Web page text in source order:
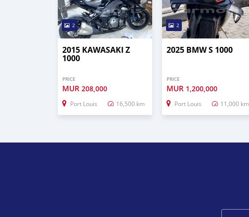
2
2015 KAWASAKI Z
1000
PRICE
MUR 208,000
Port Louis 16,500 km
2
2025 BMW S 1000
PRICE
MUR 1,200,000
Port Louis 11,000 km